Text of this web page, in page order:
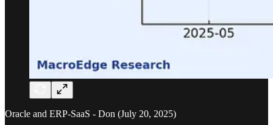
Oracle and ERP-SaaS - Don (July 20, 2025)